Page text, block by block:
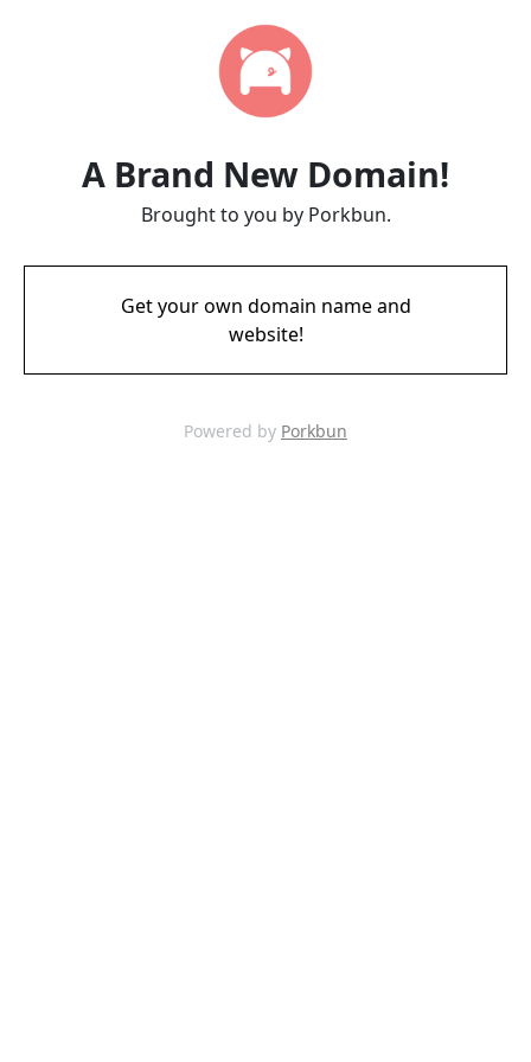
A Brand New Domain!
Brought to you by Porkbun.
Get your own domain name and
website!
Powered by Porkbun